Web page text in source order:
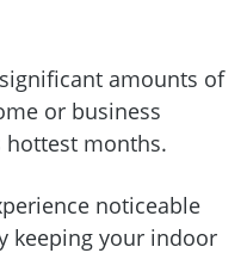
amounts of
or business
hottest months.
noticeable
keeping your indoor